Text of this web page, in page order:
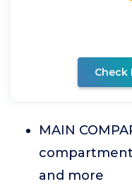
Check
MAIN
and more